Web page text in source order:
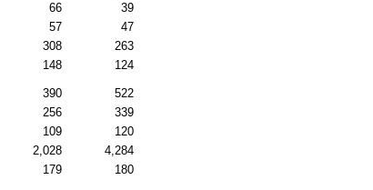
66
39
57
47
308
263
148 124
390
522
256
339
109
120
2,028
4,284
179 180